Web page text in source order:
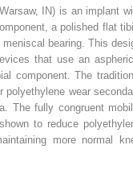
IN) is an implant
a polished flat
bearing. This
that use an
component. The
polyethylene wear
The fully congruent
to reduce
more normal